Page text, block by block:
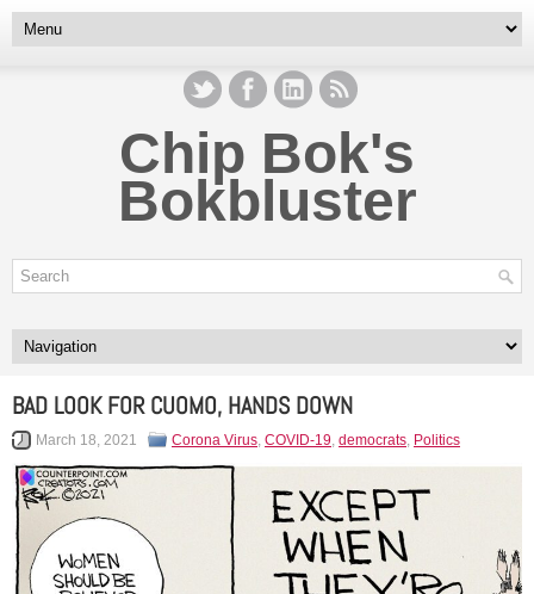
Chip Bok's
Bokbluster
BAD LOOK FOR CUOMO, HANDS DOWN
March 18, 2021 Corona Virus, COVID-19, democrats, Politics